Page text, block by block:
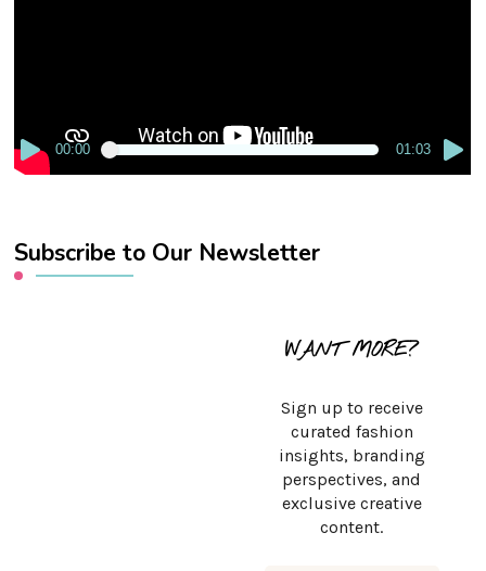
00:00 01:03
Subscribe to Our Newsletter
WANT MORE?
Sign up to receive
curated fashion
insights, branding
perspectives, and
exclusive creative
content.